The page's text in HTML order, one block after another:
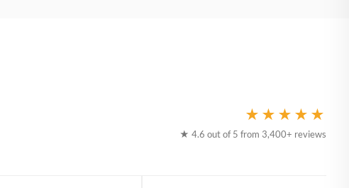
★★★★★
★ 4.6 out of 5 from 3,400+ reviews